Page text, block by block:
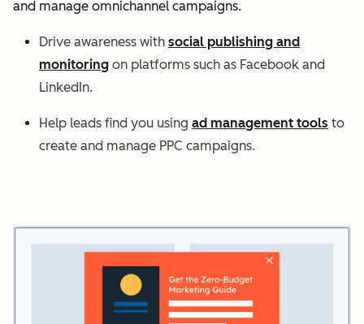
and manage omnichannel campaigns.
Drive awareness with social publishing and
monitoring on platforms such as Facebook and
LinkedIn.
Help leads find you using ad management tools to
create and manage PPC campaigns.